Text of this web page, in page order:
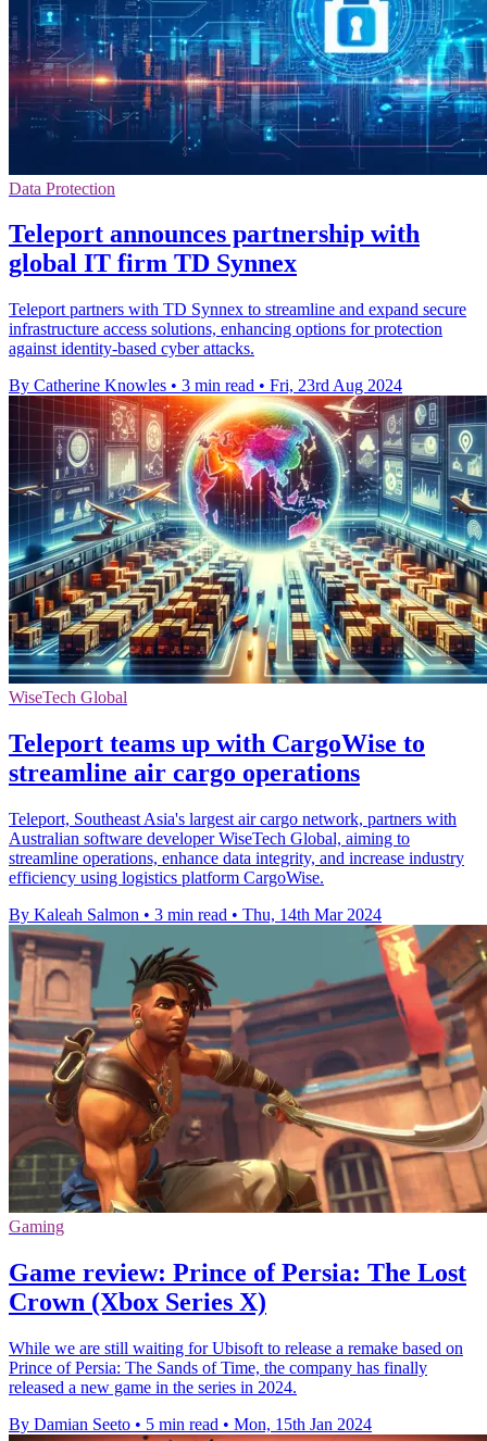
Data Protection
Teleport announces partnership with
global IT firm TD Synnex
Teleport partners with TD Synnex to streamline and expand secure
infrastructure access solutions, enhancing options for protection
against identity-based cyber attacks.
By Catherine Knowles • 3 min read • Fri, 23rd Aug 2024
WiseTech Global
Teleport teams up with CargoWise to
streamline air cargo operations
Teleport, Southeast Asia's largest air cargo network, partners with
Australian software developer WiseTech Global, aiming to
streamline operations, enhance data integrity, and increase industry
efficiency using logistics platform CargoWise.
By Kaleah Salmon • 3 min read • Thu, 14th Mar 2024
Gaming
Game review: Prince of Persia: The Lost
Crown (Xbox Series X)
While we are still waiting for Ubisoft to release a remake based on
Prince of Persia: The Sands of Time, the company has finally
released a new game in the series in 2024.
By Damian Seeto • 5 min read • Mon, 15th Jan 2024